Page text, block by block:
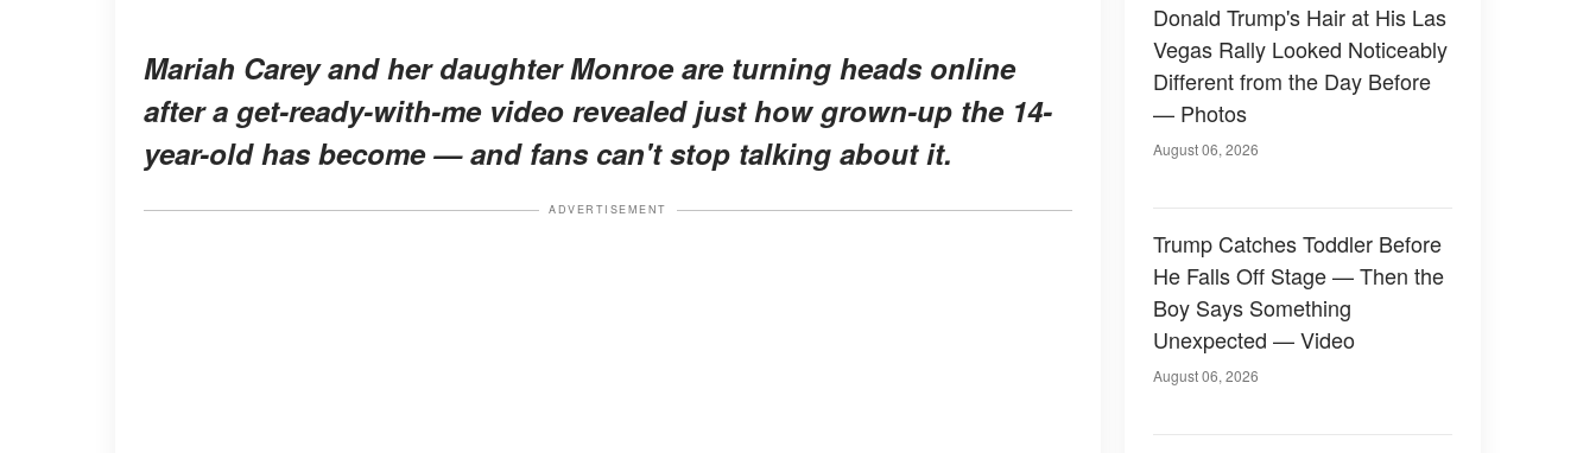
Mariah Carey and her daughter Monroe are turning heads online
after a get-ready-with-me video revealed just how grown-up the 14-
year-old has become — and fans can't stop talking about it.
ADVERTISEMENT
Donald Trump's Hair at His Las
Vegas Rally Looked Noticeably
Different from the Day Before
— Photos
August 06, 2026
Trump Catches Toddler Before
He Falls Off Stage — Then the
Boy Says Something
Unexpected — Video
August 06, 2026